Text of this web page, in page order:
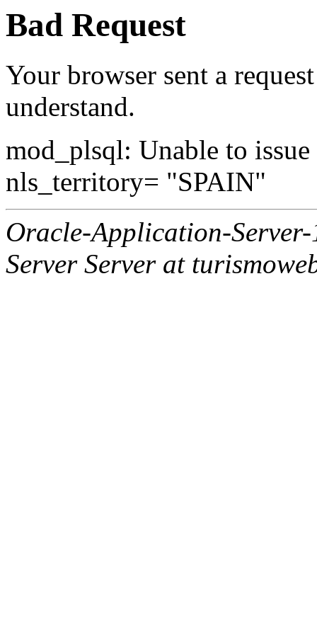
Bad Request
Your browser sent a
understand.
mod_plsql: Unable to
nls_territory= "SPAIN"
Oracle-Application-
Server Server at